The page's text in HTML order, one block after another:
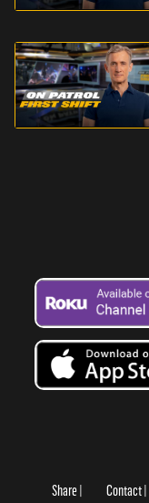
Share Contact